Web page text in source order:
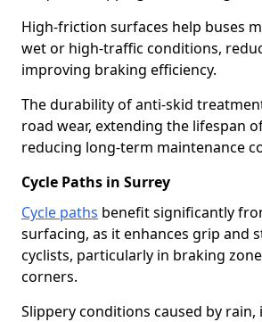
High-friction surfaces help buses
wet or high-traffic conditions,
improving braking efficiency.
The durability of anti-skid
road wear, extending the lifespan
reducing long-term maintenance
Cycle Paths in Surrey
Cycle paths benefit significantly
surfacing, as it enhances grip and
cyclists, particularly in braking
corners.
Slippery conditions caused by rain,